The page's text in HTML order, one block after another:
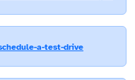
a-test-drive